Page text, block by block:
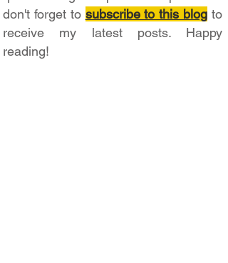
don't forget to subscribe to this blog to
receive my latest posts. Happy
reading!